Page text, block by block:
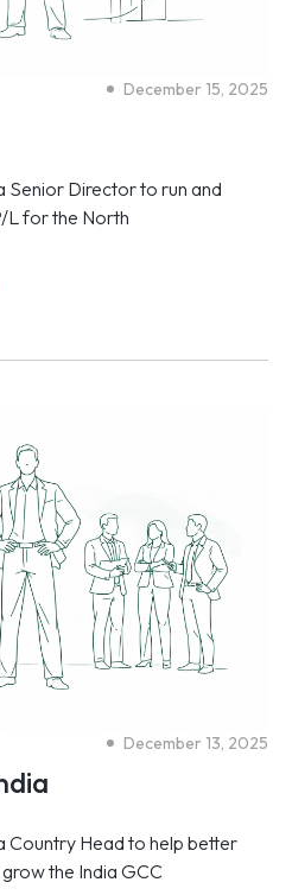
December 15, 2025
Senior Director to run and
L for the North
December 13, 2025
Country Head to help better
the India GCC